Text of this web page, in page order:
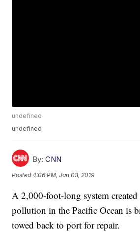
undefined
undefined
By: CNN
Posted4:06 PM, Jan 03, 2019
A 2,000-foot-long system
pollution in the Pacific Ocean is
towed back to port for repair.